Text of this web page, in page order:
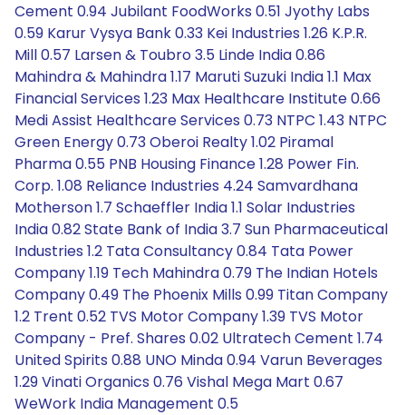
Cement 0.94 Jubilant FoodWorks 0.51 Jyothy Labs
0.59 Karur Vysya Bank 0.33 Kei Industries 1.26 K.P.R.
Mill 0.57 Larsen & Toubro 3.5 Linde India 0.86
Mahindra & Mahindra 1.17 Maruti Suzuki India 1.1 Max
Financial Services 1.23 Max Healthcare Institute 0.66
Medi Assist Healthcare Services 0.73 NTPC 1.43 NTPC
Green Energy 0.73 Oberoi Realty 1.02 Piramal
Pharma 0.55 PNB Housing Finance 1.28 Power Fin.
Corp. 1.08 Reliance Industries 4.24 Samvardhana
Motherson 1.7 Schaeffler India 1.1 Solar Industries
India 0.82 State Bank of India 3.7 Sun Pharmaceutical
Industries 1.2 Tata Consultancy 0.84 Tata Power
Company 1.19 Tech Mahindra 0.79 The Indian Hotels
Company 0.49 The Phoenix Mills 0.99 Titan Company
1.2 Trent 0.52 TVS Motor Company 1.39 TVS Motor
Company - Pref. Shares 0.02 Ultratech Cement 1.74
United Spirits 0.88 UNO Minda 0.94 Varun Beverages
1.29 Vinati Organics 0.76 Vishal Mega Mart 0.67
WeWork India Management 0.5